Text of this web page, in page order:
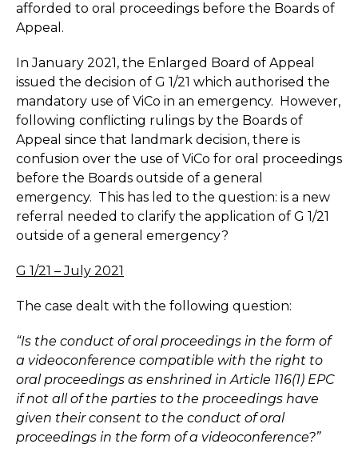
afforded to oral proceedings before the Boards of
Appeal.
In January 2021, the Enlarged Board of Appeal
issued the decision of G 1/21 which authorised the
mandatory use of ViCo in an emergency. However,
following conflicting rulings by the Boards of
Appeal since that landmark decision, there is
confusion over the use of ViCo for oral proceedings
before the Boards outside of a general
emergency. This has led to the question: is a new
referral needed to clarify the application of G 1/21
outside of a general emergency?
G 1/21 – July 2021
The case dealt with the following question:
“Is the conduct of oral proceedings in the form of
a videoconference compatible with the right to
oral proceedings as enshrined in Article 116(1) EPC
if not all of the parties to the proceedings have
given their consent to the conduct of oral
proceedings in the form of a videoconference?”